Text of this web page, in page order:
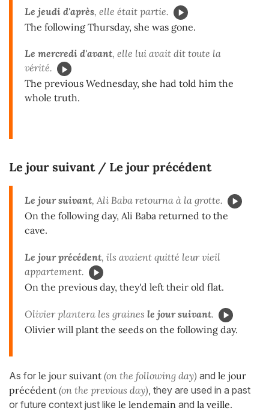
Le jeudi d'après, elle était partie.
The following Thursday, she was gone.
Le mercredi d'avant, elle lui avait dit toute la
vérité.
The previous Wednesday, she had told him the
whole truth.
Le jour suivant / Le jour précédent
Le jour suivant, Ali Baba retourna à la grotte.
On the following day, Ali Baba returned to the
cave.
Le jour précédent, ils avaient quitté leur vieil
appartement.
On the previous day, they'd left their old flat.
Olivier plantera les graines le jour suivant.
Olivier will plant the seeds on the following day.
As for le jour suivant (on the following day) and le jour
précédent (on the previous day) , they are used in a past
or future context just like le lendemain and la veille.